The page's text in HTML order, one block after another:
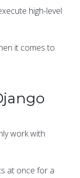
high-level
it comes to
work with
at once for a